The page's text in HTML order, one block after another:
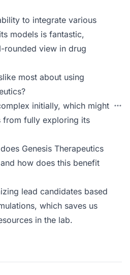
to integrate various
models is fantastic,
rounded view in drug
most about using
initially, which might
from fully exploring its
Genesis Therapeutics
how does this benefit
lead candidates based
which saves us
in the lab.